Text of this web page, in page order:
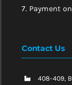
7. Payment
Contact Us
408-409,